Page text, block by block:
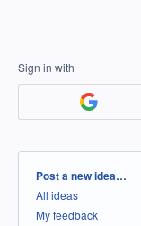
Sign in with
Categories
Post a new idea…
All ideas
My feedback